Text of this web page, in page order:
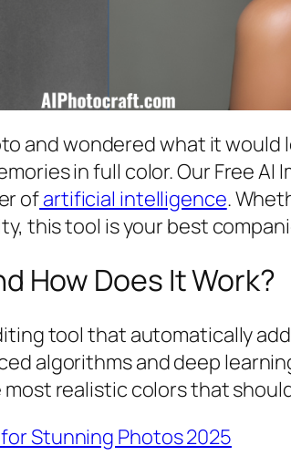
and wondered what it would
in full color. Our Free
ofartificial intelligence.
this tool is your best
How Does It Work?
tool that automatically
algorithms and deep
realistic colors that
Stunning Photos 2025